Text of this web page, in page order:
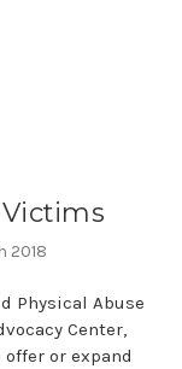
2018
Physical Abuse
Center,
or expand